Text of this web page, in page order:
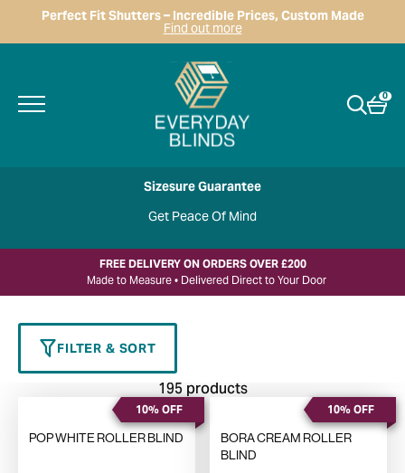
Perfect Fit Shutters – Incredible Prices, Custom Made
Find out more
0
Sizesure Guarantee
Get Peace Of Mind
FREE DELIVERY ON ORDERS OVER £200
Made to Measure • Delivered Direct to Your Door
FILTER & SORT
195 products
10% OFF
POP WHITE ROLLER BLIND
10% OFF
BORA CREAM ROLLER
BLIND